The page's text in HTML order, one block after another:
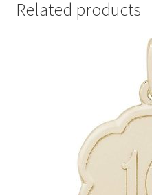
Related products